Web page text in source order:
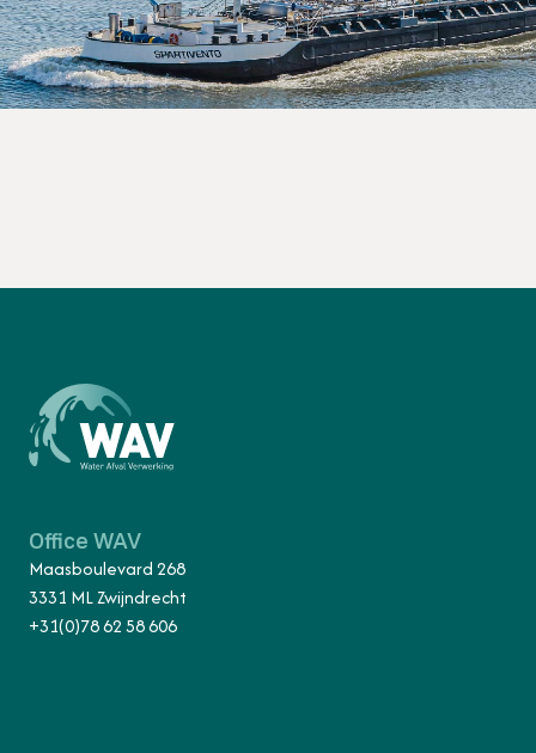
Office WAV
Maasboulevard 268
3331 ML Zwijndrecht
+31(0)78 62 58 606